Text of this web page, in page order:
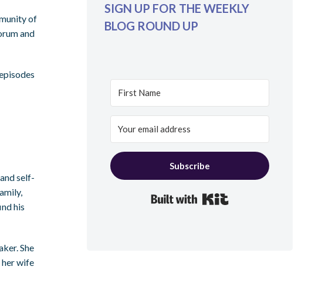
of
and
self-
his
She
her wife
SIGN UP FOR THE WEEKLY
BLOG ROUND UP
Subscribe